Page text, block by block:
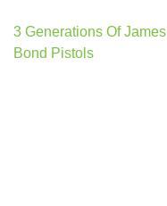
Post
navigation
3 Generations Of James
Bond Pistols